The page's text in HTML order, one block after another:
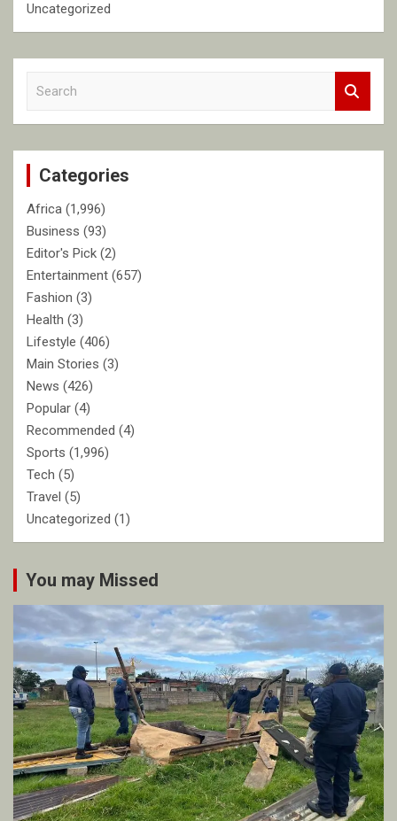
Uncategorized
c
Categories
Africa (1,996)
Business (93)
Editor's Pick (2)
Entertainment (657)
Fashion (3)
Health (3)
Lifestyle (406)
Main Stories (3)
News (426)
Popular (4)
Recommended (4)
Sports (1,996)
Tech (5)
Travel (5)
Uncategorized (1)
You may Missed